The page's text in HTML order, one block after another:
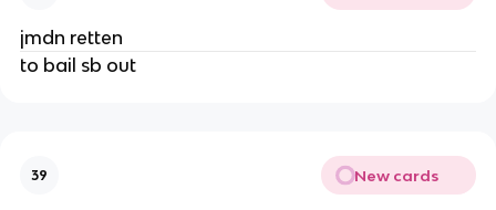
jmdn retten
to bail sb out
39 New cards